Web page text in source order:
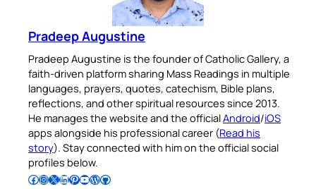
Pradeep Augustine
Pradeep Augustine is the founder of Catholic Gallery, a
faith-driven platform sharing Mass Readings in multiple
languages, prayers, quotes, catechism, Bible plans,
reflections, and other spiritual resources since 2013.
He manages the website and the officialAndroid/iOS
apps alongside his professional career (Read his
story). Stay connected with him on the official social
profiles below.
Follow Pradeep on Facebook Follow Pradeep on InstagramFollow Pradeep on X Follow Pradeep on LinkedIn Follow Pradeep on Pinterest Subscribe to Pradeep’s Youtube Channel Follow Pradeep on WordPress Follow Pradeep on GitHub